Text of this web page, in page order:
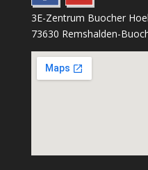
3E-Zentrum Buocher
73630 Remshalden-